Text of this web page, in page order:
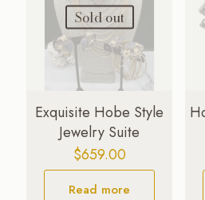
Sold out
Exquisite Hobe Style
Jewelry Suite
$659.00
Read more